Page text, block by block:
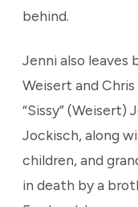
behind.
Jenni also leaves
Weisert and
“Sissy” (Weisert)
Jockisch, along
children, and
in death by a